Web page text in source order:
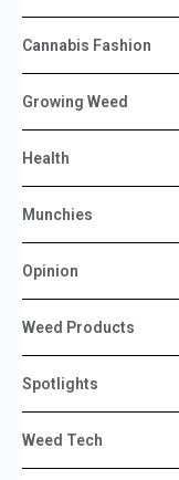
Cannabis Fashion
Growing Weed
Health
Munchies
Opinion
Weed Products
Spotlights
Weed Tech